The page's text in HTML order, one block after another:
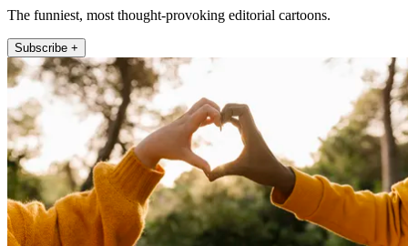
The funniest, most thought-provoking editorial cartoons.
Subscribe +